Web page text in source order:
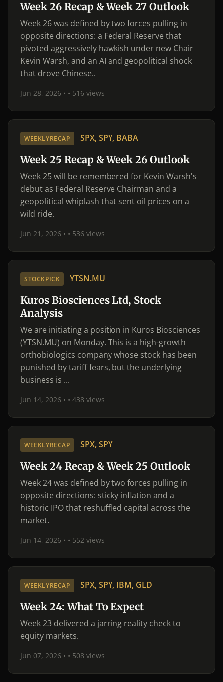
Week 26 Recap & Week 27 Outlook
Week 26 was defined by two forces pulling in
opposite directions: a Federal Reserve that
pivoted aggressively hawkish under new Chair
Kevin Warsh, and an AI and geopolitical shock
that drove Chinese..
Jun 28, 2026 • • 516 views
WEEKLYRECAP SPX, SPY, BABA
Week 25 Recap & Week 26 Outlook
Week 25 will be remembered for Kevin Warsh's
debut as Federal Reserve Chairman and a
geopolitical whiplash that sent oil prices on a
wild ride.
Jun 21, 2026 • • 536 views
STOCKPICK YTSN.MU
Kuros Biosciences Ltd, Stock
Analysis
We are initiating a position in Kuros Biosciences
(YTSN.MU) on Monday. This is a high-growth
orthobiologics company whose stock has been
punished by tariff fears, but the underlying
business is ...
Jun 14, 2026 • • 438 views
WEEKLYRECAP SPX, SPY
Week 24 Recap & Week 25 Outlook
Week 24 was defined by two forces pulling in
opposite directions: sticky inflation and a
historic IPO that reshuffled capital across the
market.
Jun 14, 2026 • • 552 views
WEEKLYRECAP SPX, SPY, IBM, GLD
Week 24: What To Expect
Week 23 delivered a jarring reality check to
equity markets.
Jun 07, 2026 • • 508 views